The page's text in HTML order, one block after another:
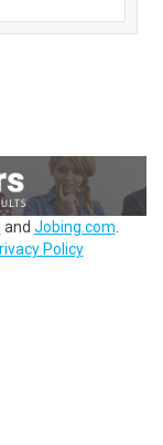
and Jobing.com
Policy